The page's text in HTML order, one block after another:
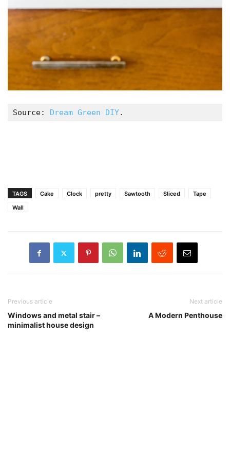
Source: Dream Green DIY.
TAGS Cake Clock pretty Sawtooth Sliced
Tape
Wall
Previous article
Windows and metal stair –
minimalist house design
Next article
A Modern Penthouse